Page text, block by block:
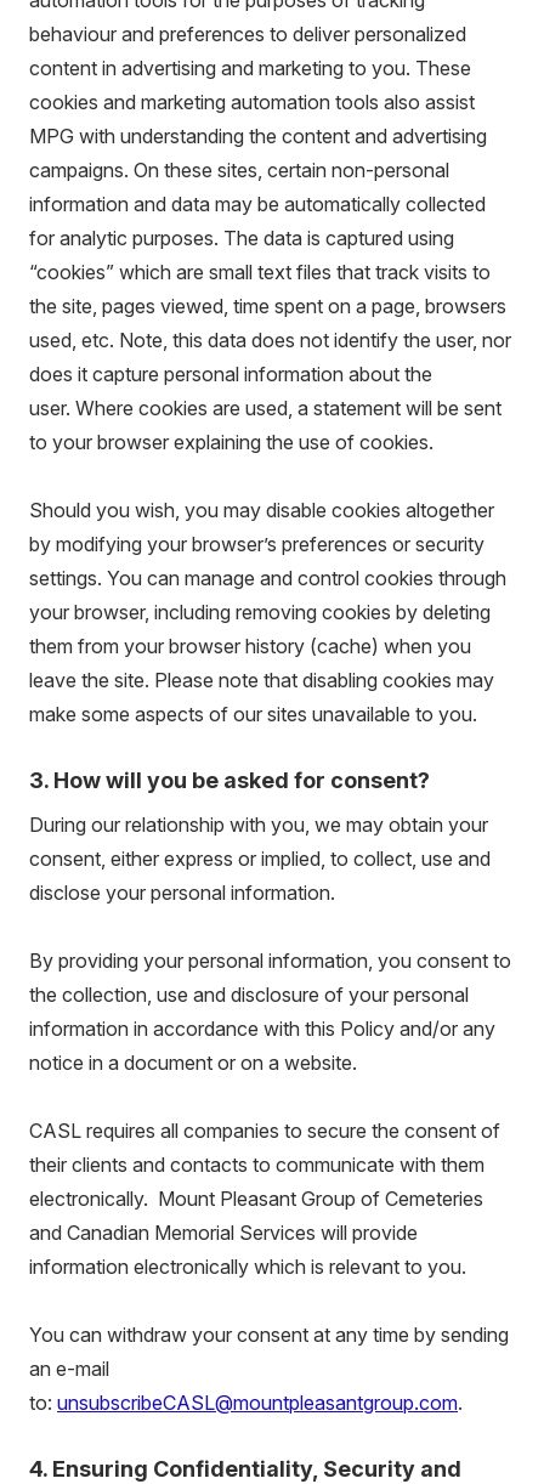
behaviour and preferences to deliver personalized
content in advertising and marketing to you. These
cookies and marketing automation tools also assist
MPG with understanding the content and advertising
campaigns. On these sites, certain non-personal
information and data may be automatically collected
for analytic purposes. The data is captured using
“cookies” which are small text files that track visits to
the site, pages viewed, time spent on a page, browsers
used, etc. Note, this data does not identify the user, nor
does it capture personal information about the
user. Where cookies are used, a statement will be sent
to your browser explaining the use of cookies.
Should you wish, you may disable cookies altogether
by modifying your browser’s preferences or security
settings. You can manage and control cookies through
your browser, including removing cookies by deleting
them from your browser history (cache) when you
leave the site. Please note that disabling cookies may
make some aspects of our sites unavailable to you.
3. How will you be asked for consent?
During our relationship with you, we may obtain your
consent, either express or implied, to collect, use and
disclose your personal information.
By providing your personal information, you consent to
the collection, use and disclosure of your personal
information in accordance with this Policy and/or any
notice in a document or on a website.
CASL requires all companies to secure the consent of
their clients and contacts to communicate with them
electronically. Mount Pleasant Group of Cemeteries
and Canadian Memorial Services will provide
information electronically which is relevant to you.
You can withdraw your consent at any time by sending
an e-mail
to: unsubscribeCASL@mountpleasantgroup.com.
4. Ensuring Confidentiality, Security and